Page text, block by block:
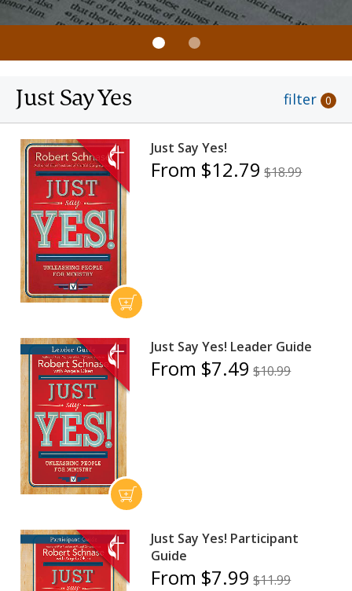
Just Say Yes filter 0
Just Say Yes!
From $12.79 $18.99
Just Say Yes! Leader Guide
From $7.49 $10.99
Just Say Yes! Participant
Guide
From $7.99 $11.99